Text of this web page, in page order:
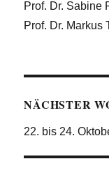
Prof. Dr. Sabine
Prof. Dr. Markus
NÄCHSTER
22. bis 24.